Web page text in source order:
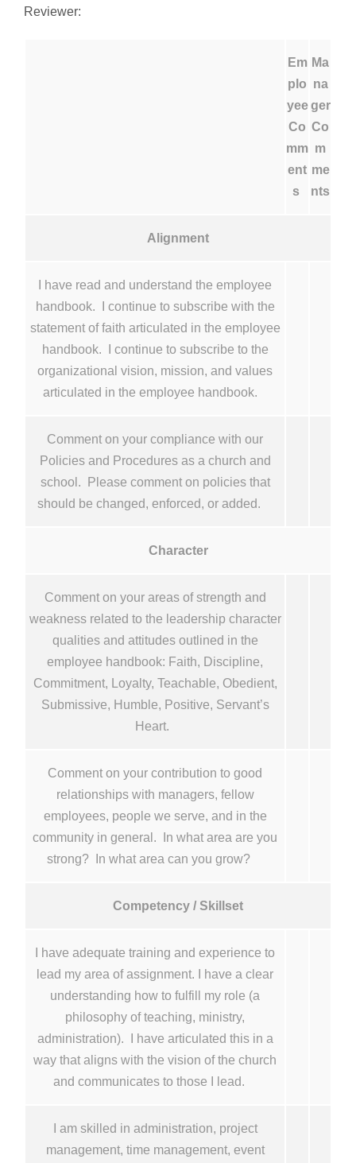
Reviewer:
Em
plo
yee
Co
mm
ent
s
Ma
na
ger
Co
m
me
nts
Alignment
I have read and understand the employee
handbook. I continue to subscribe with the
statement of faith articulated in the employee
handbook. I continue to subscribe to the
organizational vision, mission, and values
articulated in the employee handbook.
Comment on your compliance with our
Policies and Procedures as a church and
school. Please comment on policies that
should be changed, enforced, or added.
Character
Comment on your areas of strength and
weakness related to the leadership character
qualities and attitudes outlined in the
employee handbook: Faith, Discipline,
Commitment, Loyalty, Teachable, Obedient,
Submissive, Humble, Positive, Servant’s
Heart.
Comment on your contribution to good
relationships with managers, fellow
employees, people we serve, and in the
community in general. In what area are you
strong? In what area can you grow?
Competency / Skillset
I have adequate training and experience to
lead my area of assignment. I have a clear
understanding how to fulfill my role (a
philosophy of teaching, ministry,
administration). I have articulated this in a
way that aligns with the vision of the church
and communicates to those I lead.
I am skilled in administration, project
management, time management, event